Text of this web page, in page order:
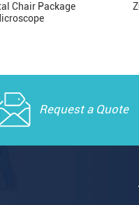
Chair Package
Request a Quote